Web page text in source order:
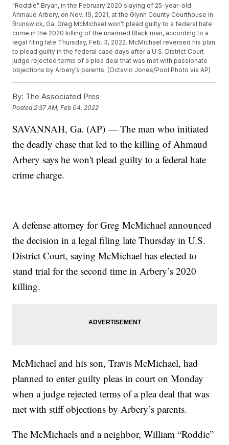
"Roddie" Bryan, in the February 2020 slaying of 25-year-old
Ahmaud Arbery, on Nov. 19, 2021, at the Glynn County Courthouse in
Brunswick, Ga. Greg McMichael won’t plead guilty to a federal hate
crime in the 2020 killing of the unarmed Black man, according to a
legal filing late Thursday, Feb. 3, 2022. McMichael reversed his plan
to plead guilty in the federal case days after a U.S. District Court
judge rejected terms of a plea deal that was met with passionate
objections by Arbery’s parents. (Octavio Jones/Pool Photo via AP)
By: The Associated Pres
Posted 2:37 AM, Feb 04, 2022
SAVANNAH, Ga. (AP) — The man who initiated
the deadly chase that led to the killing of Ahmaud
Arbery says he won't plead guilty to a federal hate
crime charge.
A defense attorney for Greg McMichael announced
the decision in a legal filing late Thursday in U.S.
District Court, saying McMichael has elected to
stand trial for the second time in Arbery’s 2020
killing.
McMichael and his son, Travis McMichael, had
planned to enter guilty pleas in court on Monday
when a judge rejected terms of a plea deal that was
met with stiff objections by Arbery’s parents.
The McMichaels and a neighbor, William “Roddie”